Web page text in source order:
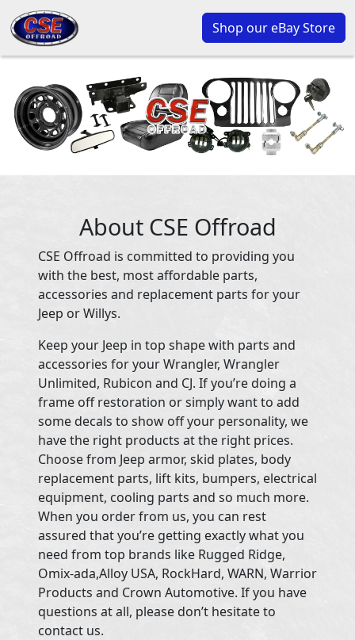
Shop our eBay Store
About CSE Offroad
CSE Offroad is committed to providing you
with the best, most affordable parts,
accessories and replacement parts for your
Jeep or Willys.
Keep your Jeep in top shape with parts and
accessories for your Wrangler, Wrangler
Unlimited, Rubicon and CJ. If you’re doing a
frame off restoration or simply want to add
some decals to show off your personality, we
have the right products at the right prices.
Choose from Jeep armor, skid plates, body
replacement parts, lift kits, bumpers, electrical
equipment, cooling parts and so much more.
When you order from us, you can rest
assured that you’re getting exactly what you
need from top brands like Rugged Ridge,
Omix-ada,Alloy USA, RockHard, WARN, Warrior
Products and Crown Automotive. If you have
questions at all, please don’t hesitate to
contact us.